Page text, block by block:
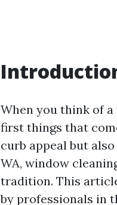
When you think of a
first things that
curb appeal but
WA, window
tradition. This
by professionals in